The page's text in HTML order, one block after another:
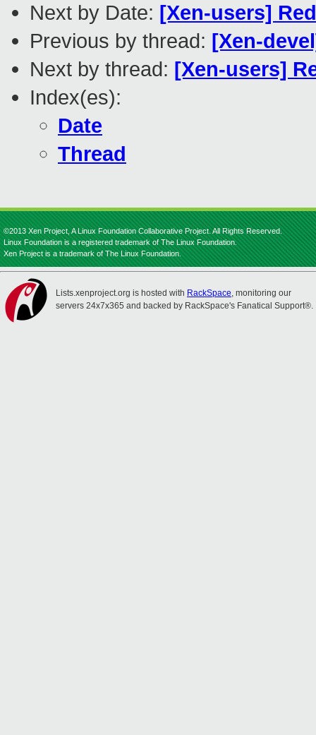
Next by Date: [Xen-users]
Previous by thread: [Xen-
Next by thread: [Xen-users]
Index(es):
Date
Thread
©2013 Xen Project, A Linux Foundation Collaborative Project. All Rights Reserved.
Linux Foundation is a registered trademark of The Linux Foundation.
Xen Project is a trademark of The Linux Foundation.
Lists.xenproject.org is hosted with RackSpace, monitoring our
servers 24x7x365 and backed by RackSpace's Fanatical Support®.